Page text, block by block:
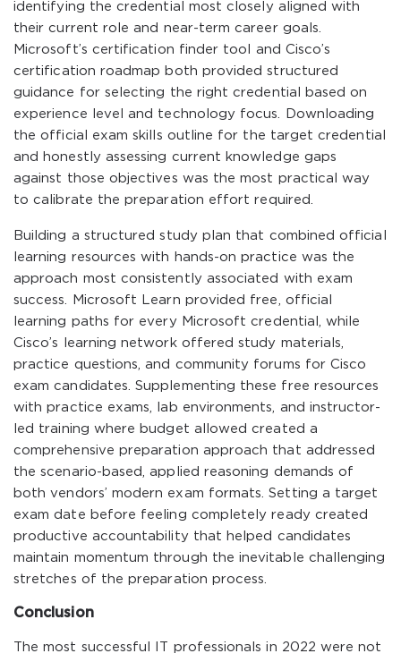
identifying the credential most closely aligned with
their current role and near-term career goals.
Microsoft’s certification finder tool and Cisco’s
certification roadmap both provided structured
guidance for selecting the right credential based on
experience level and technology focus. Downloading
the official exam skills outline for the target credential
and honestly assessing current knowledge gaps
against those objectives was the most practical way
to calibrate the preparation effort required.
Building a structured study plan that combined official
learning resources with hands-on practice was the
approach most consistently associated with exam
success. Microsoft Learn provided free, official
learning paths for every Microsoft credential, while
Cisco’s learning network offered study materials,
practice questions, and community forums for Cisco
exam candidates. Supplementing these free resources
with practice exams, lab environments, and instructor-
led training where budget allowed created a
comprehensive preparation approach that addressed
the scenario-based, applied reasoning demands of
both vendors’ modern exam formats. Setting a target
exam date before feeling completely ready created
productive accountability that helped candidates
maintain momentum through the inevitable challenging
stretches of the preparation process.
Conclusion
The most successful IT professionals in 2022 were not